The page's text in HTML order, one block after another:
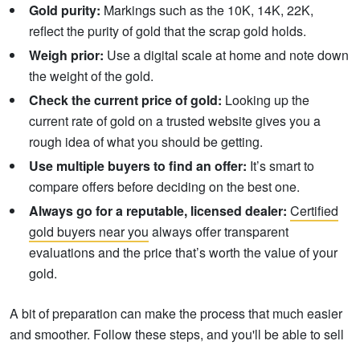
Gold purity: Markings such as the 10K, 14K, 22K,
reflect the purity of gold that the scrap gold holds.
Weigh prior: Use a digital scale at home and note down
the weight of the gold.
Check the current price of gold: Looking up the
current rate of gold on a trusted website gives you a
rough idea of what you should be getting.
Use multiple buyers to find an offer: It’s smart to
compare offers before deciding on the best one.
Always go for a reputable, licensed dealer: Certified
gold buyers near you always offer transparent
evaluations and the price that’s worth the value of your
gold.
A bit of preparation can make the process that much easier
and smoother. Follow these steps, and you'll be able to sell